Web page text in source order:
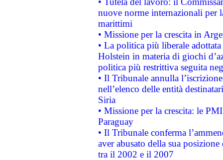
nuove norme internazionali per
marittimi
• Missione per la crescita in
• La politica più liberale
Holstein in materia di giochi
politica più restrittiva seguita
• Il Tribunale annulla
nell’elenco delle entità
Siria
• Missione per la crescita: le
Paraguay
• Il Tribunale conferma
aver abusato della sua
tra il 2002 e il 2007